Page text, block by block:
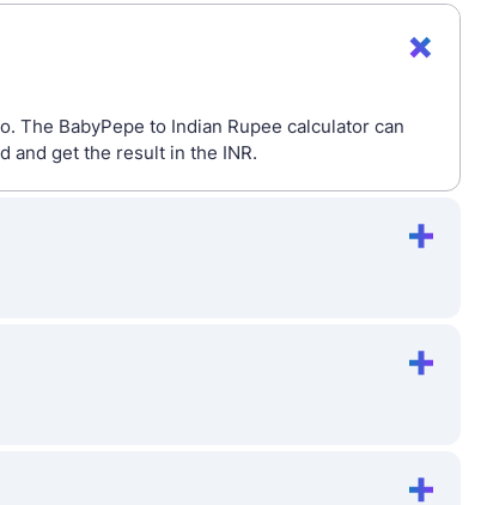
The BabyPepe to Indian Rupee calculator can
and get the result in the INR.